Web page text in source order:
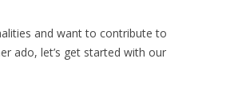
and want to contribute to
ado, let’s get started with our